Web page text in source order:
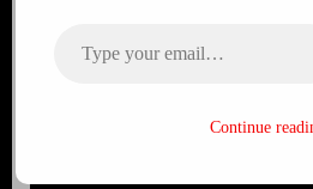
Records
MARKContinue